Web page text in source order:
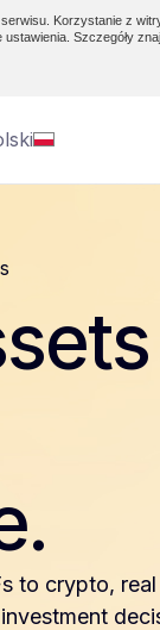
Korzystanie z
Szczegóły
to crypto, real